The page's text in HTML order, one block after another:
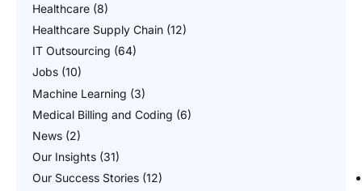
Healthcare (8)
Healthcare Supply Chain (12)
IT Outsourcing (64)
Jobs (10)
Machine Learning (3)
Medical Billing and Coding (6)
News (2)
Our Insights (31)
Our Success Stories (12)